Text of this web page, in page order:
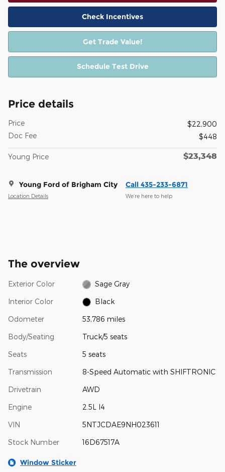
Check Incentives
Get Trade Value!
Schedule Test Drive
Price details
Price
$22,900
Doc Fee
$448
Young Price $23,348
Young Ford of Brigham City
Location Details
Call 435-233-6871
We’re here to help
The overview
Exterior Color Sage Gray
Interior Color Black
Odometer 53,786 miles
Body/Seating Truck/5 seats
Seats 5 seats
Transmission 8-Speed Automatic with SHIFTRONIC
Drivetrain AWD
Engine 2.5L I4
VIN 5NTJCDAE9NH023611
Stock Number 16D67517A
Window Sticker